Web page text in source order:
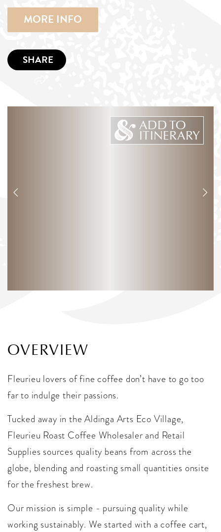
MORE INFO
SHARE
ADD TO
ITINERARY
OVERVIEW
Fleurieu lovers of fine coffee don’t have to go too
far to indulge their passions.
Tucked away in the Aldinga Arts Eco Village,
Fleurieu Roast Coffee Wholesaler and Retail
Supplies sources quality beans from across the
globe, blending and roasting small quantities onsite
for the freshest brew.
Our mission is simple - pursuing quality while
working sustainably. We started with a coffee cart,